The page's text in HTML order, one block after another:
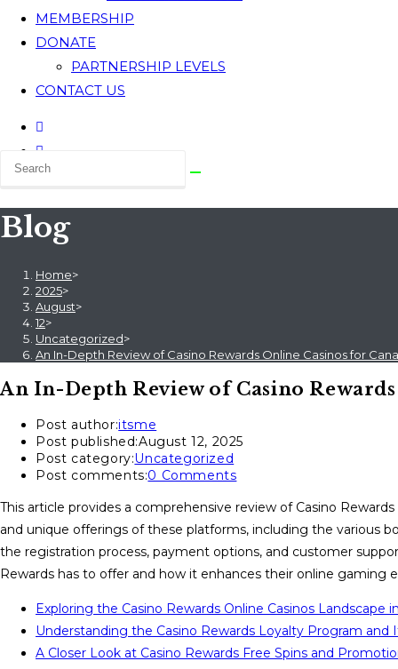
MEMBERSHIP
DONATE
PARTNERSHIP LEVELS
CONTACT US
Blog
Home>
2025>
August>
12>
Uncategorized>
An In-Depth Review of Casino Rewards Online Casinos for
An In-Depth Review of Casino
Post author:itsme
Post published:August 12, 2025
Post category:Uncategorized
Post comments:0 Comments
This article provides a comprehensive review of Casino
and unique offerings of these platforms, including the various
the registration process, payment options, and customer
Rewards has to offer and how it enhances their online gaming
Exploring the Casino Rewards Online Casinos Landscape
Understanding the Casino Rewards Loyalty Program and
A Closer Look at Casino Rewards Free Spins and